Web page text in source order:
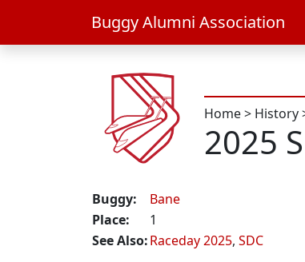
Buggy Alumni Association
Home> History
2025
Buggy:
Bane
Place:
1
See Also:Raceday 2025, SDC